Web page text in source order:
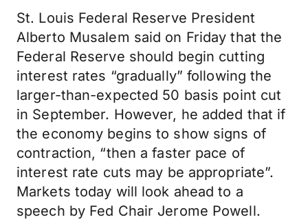
St. Louis Federal Reserve President
Alberto Musalem said on Friday that the
Federal Reserve should begin cutting
interest rates “gradually” following the
larger-than-expected 50 basis point cut
in September. However, he added that if
the economy begins to show signs of
contraction, “then a faster pace of
interest rate cuts may be appropriate”.
Markets today will look ahead to a
speech by Fed Chair Jerome Powell.